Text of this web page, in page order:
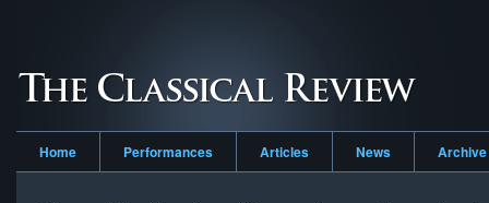
Home Performances Articles News Archive